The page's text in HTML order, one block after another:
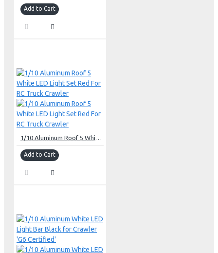
Add to Cart
1/10 Aluminum Roof 5 White LED Light Set Red For RC Truck Crawler
Add to Cart